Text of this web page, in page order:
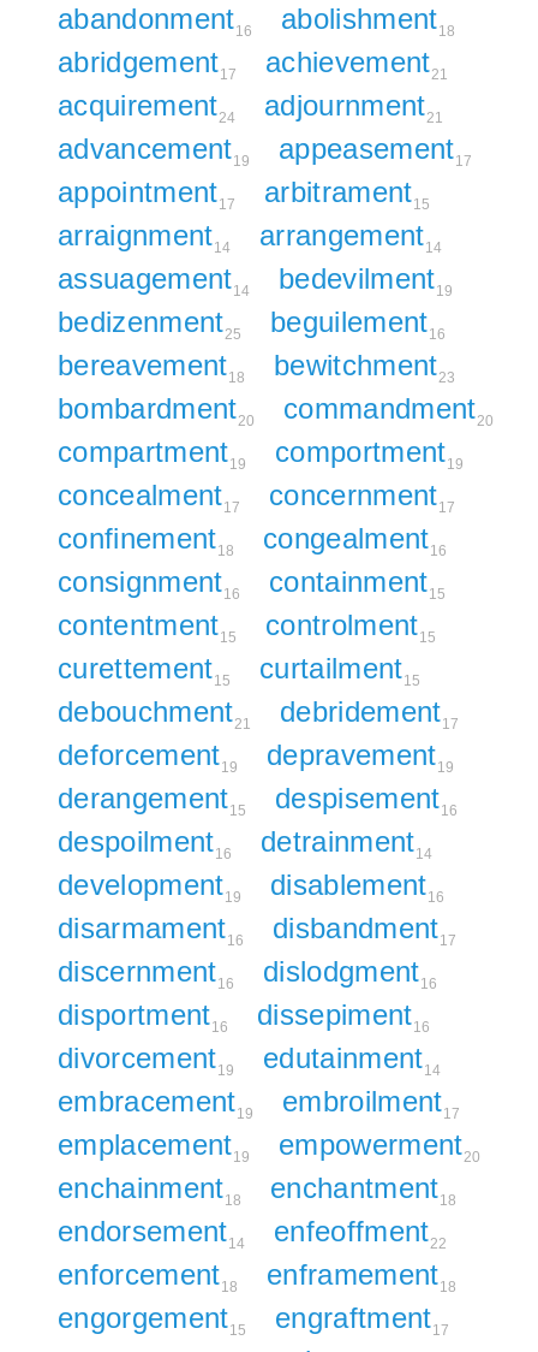
abandonment16 abolishment18
abridgement17 achievement21
acquirement24 adjournment21
advancement19 appeasement17
appointment17 arbitrament15
arraignment14 arrangement14
assuagement14 bedevilment19
bedizenment25 beguilement16
bereavement18 bewitchment23
bombardment20 commandment20
compartment19 comportment19
concealment17 concernment17
confinement18 congealment16
consignment16 containment15
contentment15 controlment15
curettement15 curtailment15
debouchment21 debridement17
deforcement19 depravement19
derangement15 despisement16
despoilment16 detrainment14
development19 disablement16
disarmament16 disbandment17
discernment16 dislodgment16
disportment16 dissepiment16
divorcement19 edutainment14
embracement19 embroilment17
emplacement19 empowerment20
enchainment18 enchantment18
endorsement14 enfeoffment22
enforcement18 enframement18
engorgement15 engraftment17